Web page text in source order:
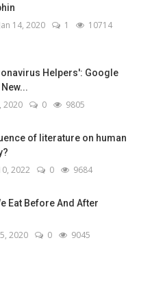
Jan 14, 2020 1 10714
Helpers': Google
2020 0 9805
of literature on human
2022 0 9684
Eat Before And After
2020 0 9045